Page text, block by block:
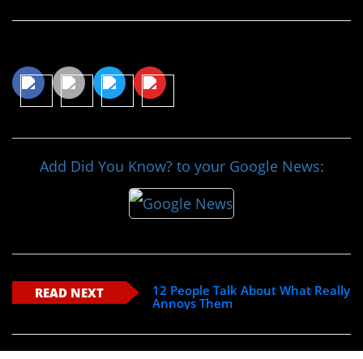
Add Did You Know? to your Google News:
READ NEXT
12 People Talk About What Really
Annoys Them